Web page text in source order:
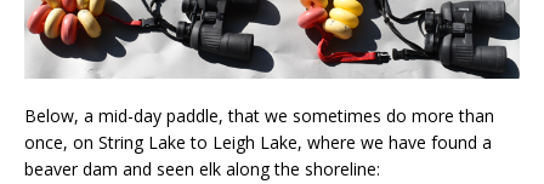
Below, a mid-day paddle, that we sometimes do more than
once, on String Lake to Leigh Lake, where we have found a
beaver dam and seen elk along the shoreline: